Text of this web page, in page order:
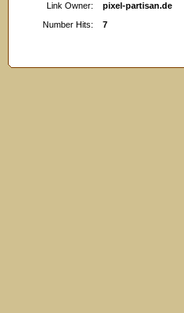
Link Owner:
pixel-partisan.de
Number Hits:
7